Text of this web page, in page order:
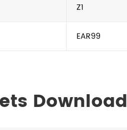
Z1
EAR99
Download